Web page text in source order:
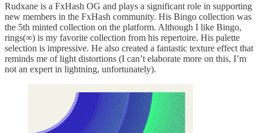
Rudxane is a FxHash OG and plays a significant role in supporting
new members in the FxHash community. His Bingo collection was
the 5th minted collection on the platform. Although I like Bingo,
rings(∞) is my favorite collection from his repertoire. His palette
selection is impressive. He also created a fantastic texture effect that
reminds me of light distortions (I can’t elaborate more on this, I’m
not an expert in lightning, unfortunately).